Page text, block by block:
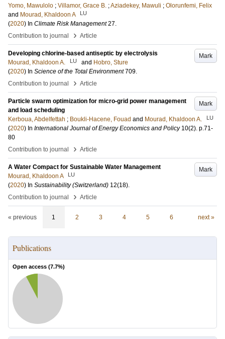
Yomo, Mawulolo ; Villamor, Grace B. ;Aziadekey, Mawuli ; Olorunfemi, Felix
and Mourad, Khaldoon A LU
(2020) In Climate Risk Management 27.
Contribution to journal
› Article
Mark
Developing chlorine-based antiseptic by electrolysis
Mourad, Khaldoon A.
LU and Hobro, Sture
(2020) In Science of the Total Environment 709.
Contribution to journal
› Article
Mark
Particle swarm optimization for micro-grid power management
and load scheduling
Kerboua, Abdelfettah ; Boukli-Hacene, Fouad and Mourad, Khaldoon A. LU
(2020) In International Journal of Energy Economics and Policy 10(2). p.71-
80
Contribution to journal
› Article
Mark
A Water Compact for Sustainable Water Management
Mourad, Khaldoon A
LU
(2020) In Sustainability (Switzerland) 12(18).
Contribution to journal
› Article
« previous 1 2 3 4 5 6 next »
Publications
Open access (7.7%)